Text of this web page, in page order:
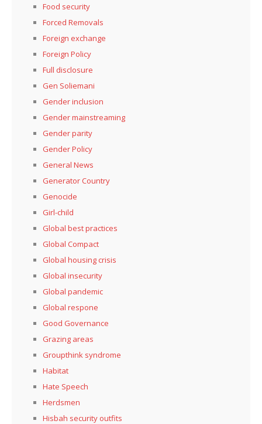
Food security
Forced Removals
Foreign exchange
Foreign Policy
Full disclosure
Gen Soliemani
Gender inclusion
Gender mainstreaming
Gender parity
Gender Policy
General News
Generator Country
Genocide
Girl-child
Global best practices
Global Compact
Global housing crisis
Global insecurity
Global pandemic
Global respone
Good Governance
Grazing areas
Groupthink syndrome
Habitat
Hate Speech
Herdsmen
Hisbah security outfits